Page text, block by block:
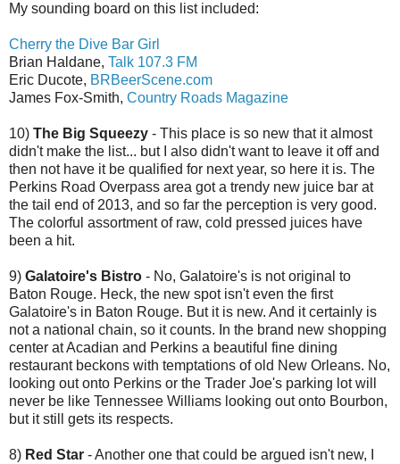
My sounding board on this list included:
Cherry the Dive Bar Girl
Brian Haldane, Talk 107.3 FM
Eric Ducote, BRBeerScene.com
James Fox-Smith, Country Roads Magazine
10) The Big Squeezy - This place is so new that it almost
didn't make the list... but I also didn't want to leave it off and
then not have it be qualified for next year, so here it is. The
Perkins Road Overpass area got a trendy new juice bar at
the tail end of 2013, and so far the perception is very good.
The colorful assortment of raw, cold pressed juices have
been a hit.
9) Galatoire's Bistro - No, Galatoire's is not original to
Baton Rouge. Heck, the new spot isn't even the first
Galatoire's in Baton Rouge. But it is new. And it certainly is
not a national chain, so it counts. In the brand new shopping
center at Acadian and Perkins a beautiful fine dining
restaurant beckons with temptations of old New Orleans. No,
looking out onto Perkins or the Trader Joe's parking lot will
never be like Tennessee Williams looking out onto Bourbon,
but it still gets its respects.
8) Red Star - Another one that could be argued isn't new, I